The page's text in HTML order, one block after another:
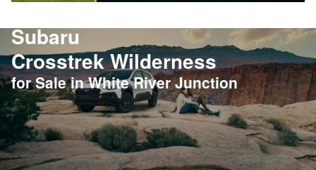
Subaru
Crosstrek Wilderness
for Sale in White River Junction